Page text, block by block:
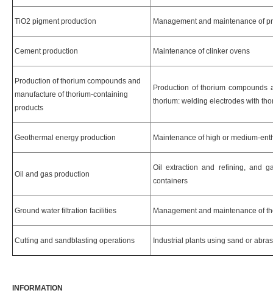
TiO2 pigment production Management and maintenance of
Cement production Maintenance of clinker ovens
Production of thorium compounds and
manufacture of thorium-containing
products
Production of thorium compounds
thorium: welding electrodes with
Geothermal energy production Maintenance of high or medium-
Oil and gas production
Oil extraction and refining, and
containers
Ground water filtration facilities Management and maintenance of
Cutting and sandblasting operations Industrial plants using sand or
INFORMATION